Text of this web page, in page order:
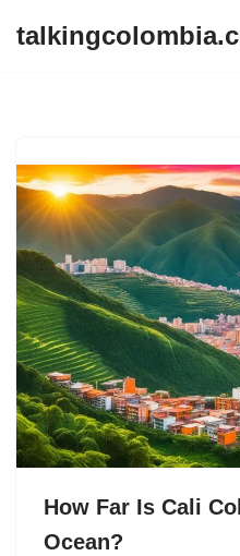
How Far Is Cali
Ocean?